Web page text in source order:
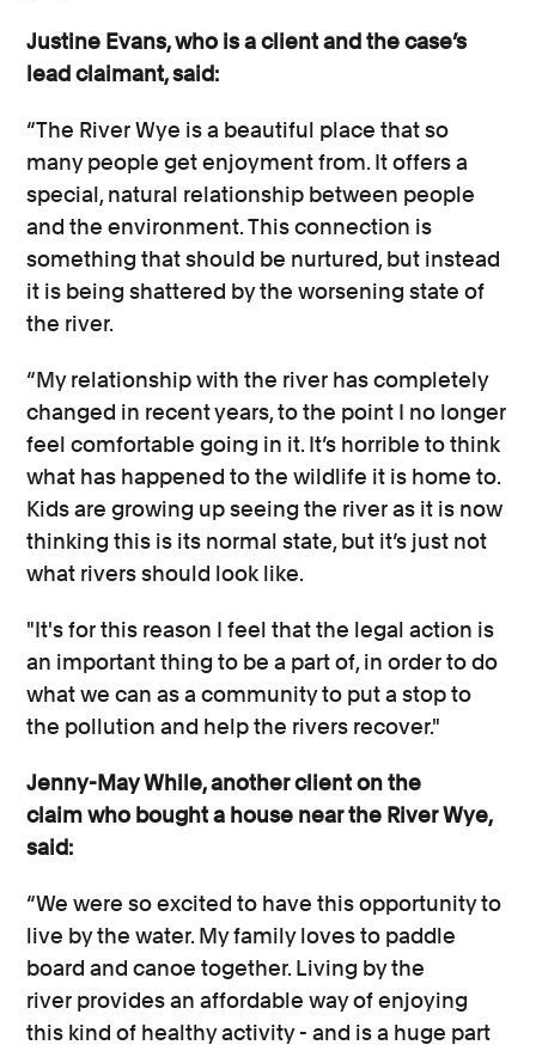
Justine Evans, who is a client and the case’s
lead claimant, said:
“The River Wye is a beautiful place that so
many people get enjoyment from. It offers a
special, natural relationship between people
and the environment. This connection is
something that should be nurtured, but instead
it is being shattered by the worsening state of
the river.
“My relationship with the river has completely
changed in recent years, to the point I no longer
feel comfortable going in it. It’s horrible to think
what has happened to the wildlife it is home to.
Kids are growing up seeing the river as it is now
thinking this is its normal state, but it’s just not
what rivers should look like.
"It's for this reason I feel that the legal action is
an important thing to be a part of, in order to do
what we can as a community to put a stop to
the pollution and help the rivers recover."
Jenny-May While, another client on the
claim who bought a house near the River Wye,
said:
“We were so excited to have this opportunity to
live by the water. My family loves to paddle
board and canoe together. Living by the
river provides an affordable way of enjoying
this kind of healthy activity - and is a huge part